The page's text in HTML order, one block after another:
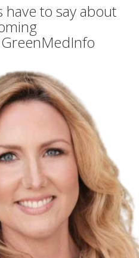
have to say about